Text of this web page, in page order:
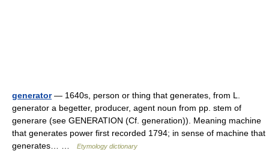
generator— 1640s, person or thing that generates, from L.
generator a begetter, producer, agent noun from pp. stem of
generare (see GENERATION (Cf. generation)). Meaning machine
that generates power first recorded 1794; in sense of machine that
generates… …
Etymology dictionary